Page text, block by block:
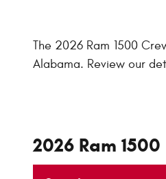
The 2026 Ram 1500
Alabama. Review our
2026 Ram